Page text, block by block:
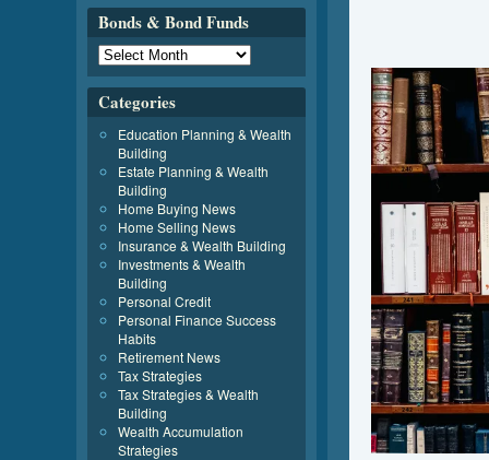
Bonds & Bond Funds
Categories
Education Planning & Wealth
Building
Estate Planning & Wealth
Building
Home Buying News
Home Selling News
Insurance & Wealth Building
Investments & Wealth
Building
Personal Credit
Personal Finance Success
Habits
Retirement News
Tax Strategies
Tax Strategies & Wealth
Building
Wealth Accumulation
Strategies